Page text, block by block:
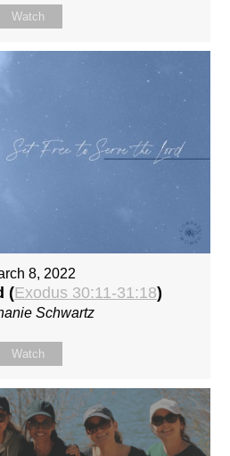
Watch
8, 2022
(Exodus 30:11-31:18)
Schwartz
Watch